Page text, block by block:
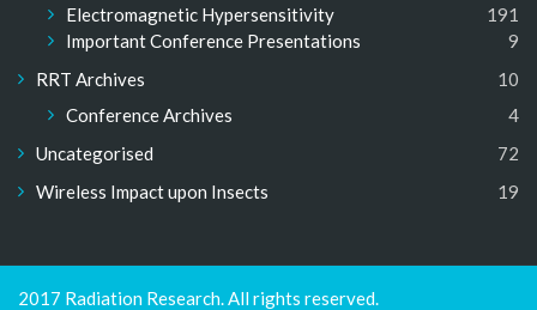
Electromagnetic Hypersensitivity
191
Important Conference Presentations
9
RRT Archives
10
Conference Archives
4
Uncategorised
72
Wireless Impact upon Insects
19
2017 Radiation Research. All rights reserved.